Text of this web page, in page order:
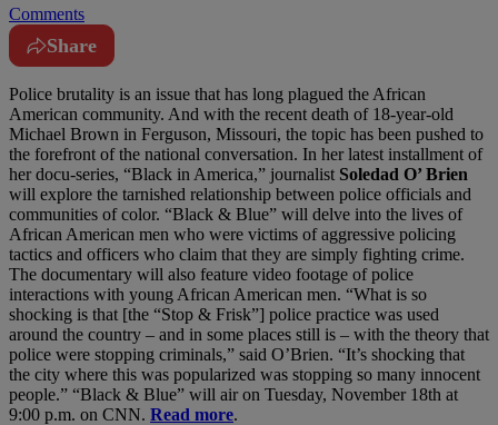
Comments
Share
Police brutality is an issue that has long plagued the African
American community. And with the recent death of 18-year-old
Michael Brown in Ferguson, Missouri, the topic has been pushed to
the forefront of the national conversation. In her latest installment of
her docu-series, “Black in America,” journalist Soledad O’ Brien
will explore the tarnished relationship between police officials and
communities of color. “Black & Blue” will delve into the lives of
African American men who were victims of aggressive policing
tactics and officers who claim that they are simply fighting crime.
The documentary will also feature video footage of police
interactions with young African American men. “What is so
shocking is that [the “Stop & Frisk”] police practice was used
around the country – and in some places still is – with the theory that
police were stopping criminals,” said O’Brien. “It’s shocking that
the city where this was popularized was stopping so many innocent
people.” “Black & Blue” will air on Tuesday, November 18th at
9:00 p.m. on CNN. Read more.